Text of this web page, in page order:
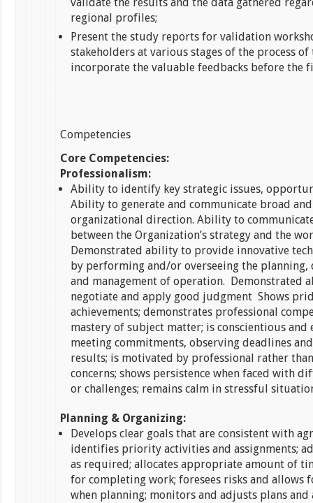
validate the results and the data gathered
regional profiles;
Present the study reports for validation
stakeholders at various stages of the process
incorporate the valuable feedbacks before the
Competencies
Core Competencies:
Professionalism:
Ability to identify key strategic issues,
Ability to generate and communicate broad
organizational direction. Ability to
between the Organization’s strategy and the
Demonstrated ability to provide innovative
by performing and/or overseeing the planning,
and management of operation. Demonstrated
negotiate and apply good judgment Shows
achievements; demonstrates professional
mastery of subject matter; is conscientious
meeting commitments, observing deadlines
results; is motivated by professional rather
concerns; shows persistence when faced with
or challenges; remains calm in stressful
Planning & Organizing:
Develops clear goals that are consistent with
identifies priority activities and assignments;
as required; allocates appropriate amount of
for completing work; foresees risks and allows
when planning; monitors and adjusts plans and